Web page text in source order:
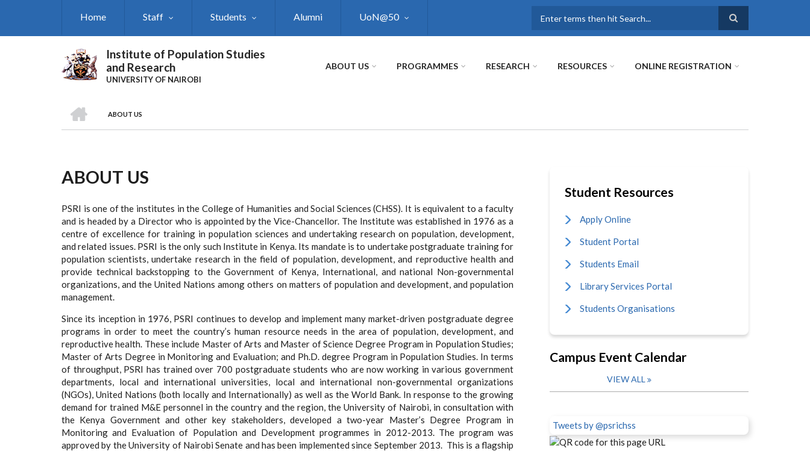
Home Staff Students Alumni UoN@50
Institute of Population Studies
and Research
UNIVERSITY OF NAIROBI
ABOUT US PROGRAMMES RESEARCH RESOURCES ONLINE REGISTRATION
Breadcrumb
ABOUT US
ABOUT US
PSRI is one of the institutes in the College of Humanities and Social Sciences (CHSS). It is equivalent to a faculty
and is headed by a Director who is appointed by the Vice-Chancellor. The Institute was established in 1976 as a
centre of excellence for training in population sciences and undertaking research on population, development,
and related issues. PSRI is the only such Institute in Kenya. Its mandate is to undertake postgraduate training for
population scientists, undertake research in the field of population, development, and reproductive health and
provide technical backstopping to the Government of Kenya, International, and national Non-governmental
organizations, and the United Nations among others on matters of population and development, and population
management.
Since its inception in 1976, PSRI continues to develop and implement many market-driven postgraduate degree
programs in order to meet the country’s human resource needs in the area of population, development, and
reproductive health. These include Master of Arts and Master of Science Degree Program in Population Studies;
Master of Arts Degree in Monitoring and Evaluation; and Ph.D. degree Program in Population Studies. In terms
of throughput, PSRI has trained over 700 postgraduate students who are now working in various government
departments, local and international universities, local and international non-governmental organizations
(NGOs), United Nations (both locally and Internationally) as well as the World Bank. In response to the growing
demand for trained M&E personnel in the country and the region, the University of Nairobi, in consultation with
the Kenya Government and other key stakeholders, developed a two-year Master’s Degree Program in
Monitoring and Evaluation of Population and Development programmes in 2012-2013. The program was
approved by the University of Nairobi Senate and has been implemented since September 2013. This is a flagship
Student Resources
Apply Online
Student Portal
Students Email
Library Services Portal
Students Organisations
Campus Event Calendar
VIEW ALL
Tweets by @psrichss